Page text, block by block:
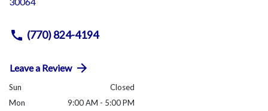
(770) 824-4194
Leave a Review
Sun
Closed
Mon
9:00 AM - 5:00 PM